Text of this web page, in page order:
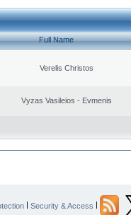
Full Name
Verelis Christos
Vyzas Vasileios - Evmenis
| Security & Access |